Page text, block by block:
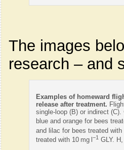
The images
research – and
Examples of homeward
release after treatment.
single-loop (B) or indirect
blue and orange for bees
and lilac for bees treated with
treated with 10 mg l −1GLY. H,